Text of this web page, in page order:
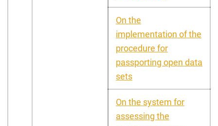
On the
implementation of the
procedure for
passporting open data
sets
On the system for
assessing the